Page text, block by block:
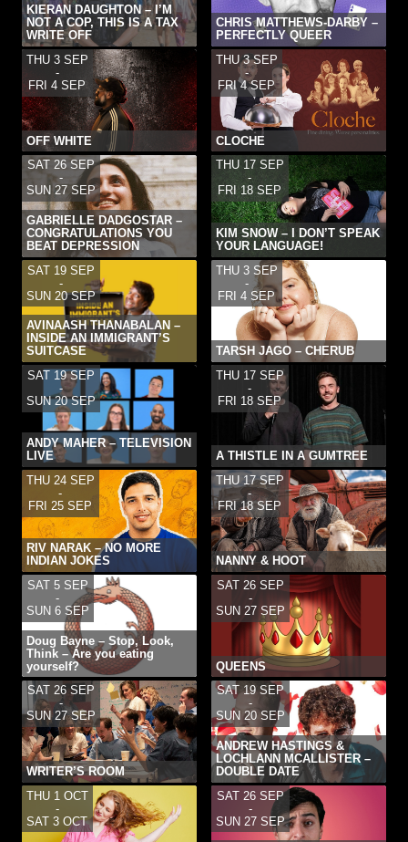
KIERAN DAUGHTON – I’M
NOT A COP, THIS IS A TAX
WRITE OFF
CHRIS MATTHEWS-DARBY –
PERFECTLY QUEER
THU 3 SEP
-
FRI 4 SEP
OFF WHITE
THU 3 SEP
-
FRI 4 SEP
CLOCHE
SAT 26 SEP
-
SUN 27 SEP
GABRIELLE DADGOSTAR –
CONGRATULATIONS YOU
BEAT DEPRESSION
THU 17 SEP
-
FRI 18 SEP
KIM SNOW – I DON’T SPEAK
YOUR LANGUAGE!
SAT 19 SEP
-
SUN 20 SEP
AVINAASH THANABALAN –
INSIDE AN IMMIGRANT’S
SUITCASE
THU 3 SEP
-
FRI 4 SEP
TARSH JAGO – CHERUB
SAT 19 SEP
-
SUN 20 SEP
ANDY MAHER – TELEVISION
LIVE
THU 17 SEP
-
FRI 18 SEP
A THISTLE IN A GUMTREE
THU 24 SEP
-
FRI 25 SEP
RIV NARAK – NO MORE
INDIAN JOKES
THU 17 SEP
-
FRI 18 SEP
NANNY & HOOT
SAT 5 SEP
-
SUN 6 SEP
Doug Bayne – Stop, Look,
Think – Are you eating
yourself?
SAT 26 SEP
-
SUN 27 SEP
QUEENS
SAT 26 SEP
-
SUN 27 SEP
WRITER’S ROOM
SAT 19 SEP
-
SUN 20 SEP
ANDREW HASTINGS &
LOCHLANN MCALLISTER –
DOUBLE DATE
THU 1 OCT
-
SAT 3 OCT
SAT 26 SEP
-
SUN 27 SEP